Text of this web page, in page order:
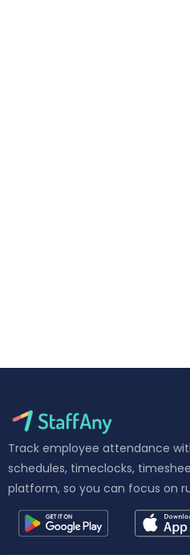
Track employee attendance
schedules, timeclocks,
platform, so you can focus on